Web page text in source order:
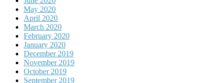
May 2020
April 2020
March 2020
February 2020
January 2020
December 2019
November 2019
October 2019
September 2019